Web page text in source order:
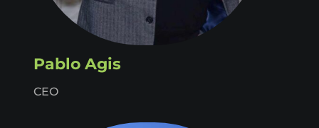
Pablo Agis
CEO